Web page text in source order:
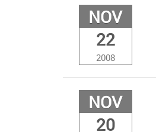
NOV
22
2008
NOV
20